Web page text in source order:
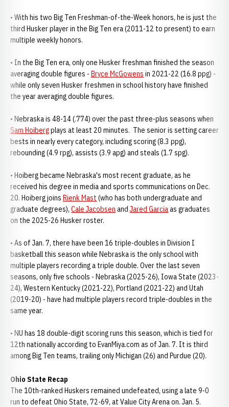
• With his two Big Ten Freshman-of-the-Week honors, he is just the
third Husker player in the Big Ten era (2011-12 to present) to earn
multiple weekly honors.
• In the Big Ten era, only one Husker freshman finished the season
averaging double figures - Bryce McGowens in 2021-22 (16.8 ppg) -
while only seven Husker freshmen in school history have finished
the year averaging double figures.
• Nebraska is 48-14 (.774) over the past three-plus seasons when
Sam Hoibergplays at least 20 minutes. The senior is setting career
bests in nearly every category, including scoring (8.3 ppg),
rebounding (4.9 rpg), assists (3.9 apg) and steals (1.7 spg).
• Hoiberg became Nebraska's most recent graduate, as he
received his degree in media and sports communications on Dec.
20. Hoiberg joins Rienk Mast (who has both undergraduate and
graduate degrees), Cale Jacobsen and Jared Garciaas graduates
on the 2025-26 Husker roster.
• As of Jan. 7, there have been 16 triple-doubles in Division I
basketball this season while Nebraska is the only school with
multiple players recording a triple double. Over the last seven
seasons, only five schools - Nebraska (2025-26), Iowa State (2023-
24), Western Kentucky (2021-22), Portland (2021-22) and Utah
(2019-20) - have had multiple players record triple-doubles in the
same year.
• NU has 18 double-digit scoring runs this season, which is tied for
12th nationally according to EvanMiya.com as of Jan. 7. It is third
among Big Ten teams, trailing only Michigan (26) and Purdue (20).
Ohio State Recap
The 10th-ranked Huskers remained undefeated, using a late 9-0
run to defeat Ohio State, 72-69, at Value City Arena on. Jan. 5.